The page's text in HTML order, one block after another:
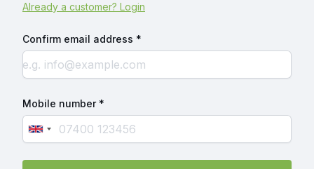
Already a customer? Login
Confirm email address *
Mobile number *